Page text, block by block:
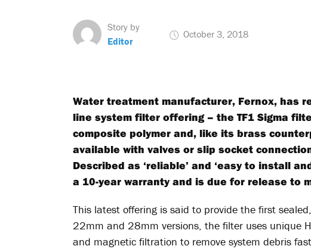
Story by
Editor
October 3, 2018
Water treatment manufacturer, Fernox, has
line system filter offering – the TF1 Sigma
composite polymer and, like its brass
available with valves or slip socket
Described as ‘reliable’ and ‘easy to install
a 10-year warranty and is due for release to
This latest offering is said to provide the first
22mm and 28mm versions, the filter uses unique
and magnetic filtration to remove system debris